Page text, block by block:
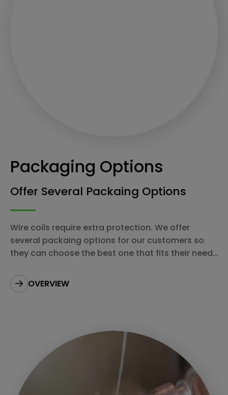
Packaging Options
Offer Several Packaing Options
Wire coils require extra protection. We offer
several packaing options for our customers so
they can choose the best one that fits their needs
OVERVIEW